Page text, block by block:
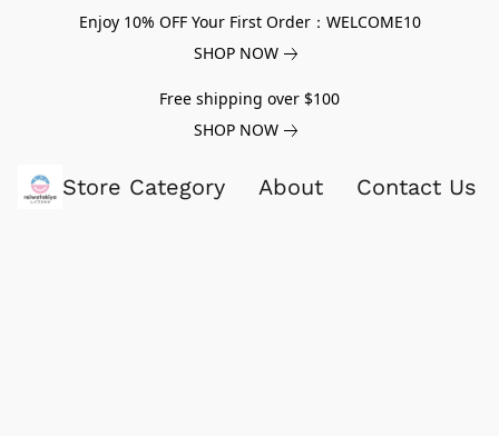
Enjoy 10% OFF Your First Order：WELCOME10
SHOP NOW
Free shipping over $100
SHOP NOW
Store Category About Contact Us